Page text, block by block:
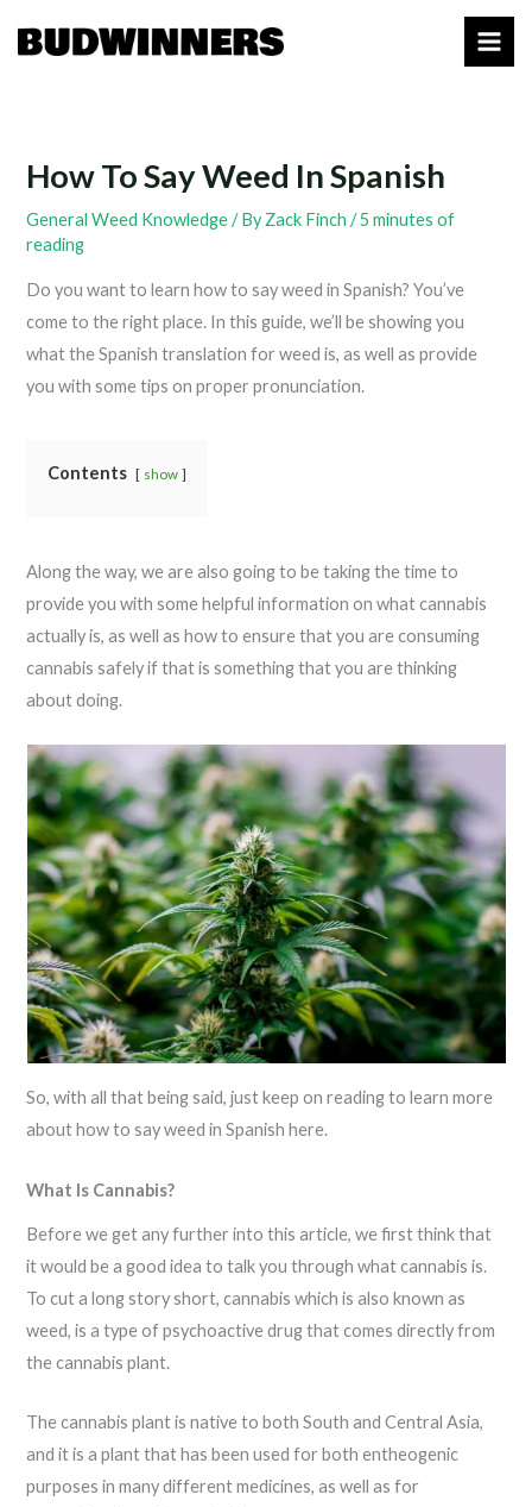
How To Say Weed In Spanish
General Weed Knowledge/ ByZack Finch/5 minutes of
reading
Do you want to learn how to say weed in Spanish? You’ve
come to the right place. In this guide, we’ll be showing you
what the Spanish translation for weed is, as well as provide
you with some tips on proper pronunciation.
Contents show
Along the way, we are also going to be taking the time to
provide you with some helpful information on what cannabis
actually is, as well as how to ensure that you are consuming
cannabis safely if that is something that you are thinking
about doing.
So, with all that being said, just keep on reading to learn more
about how to say weed in Spanish here.
What Is Cannabis?
Before we get any further into this article, we first think that
it would be a good idea to talk you through what cannabis is.
To cut a long story short, cannabis which is also known as
weed, is a type of psychoactive drug that comes directly from
the cannabis plant.
The cannabis plant is native to both South and Central Asia,
and it is a plant that has been used for both entheogenic
purposes in many different medicines, as well as for